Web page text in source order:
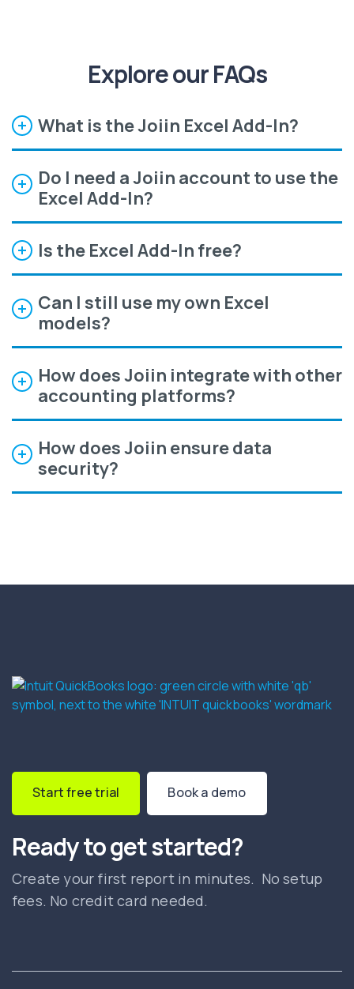
Explore our FAQs
What is the Joiin Excel Add-In?
Do I need a Joiin account to use the
Excel Add-In?
Is the Excel Add-In free?
Can I still use my own Excel
models?
How does Joiin integrate with other
accounting platforms?
How does Joiin ensure data
security?
Start free trial Book a demo
Ready to get started?
Create your first report in minutes. No setup
fees. No credit card needed.